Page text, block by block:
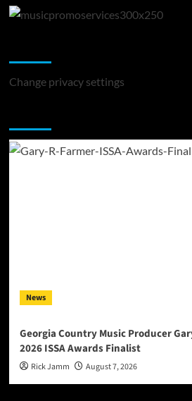
Change privacy settings
News
Georgia Country Music Producer
2026 ISSA Awards Finalist
Rick Jamm August 7, 2026